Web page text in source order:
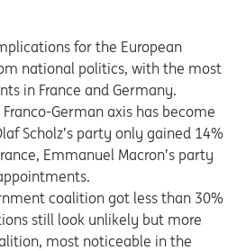
for the European
national politics, with the most
in France and Germany.
German axis has become
Scholz’s party only gained 14%
Emmanuel Macron’s party
coalition got less than 30%
still look unlikely but more
most noticeable in the